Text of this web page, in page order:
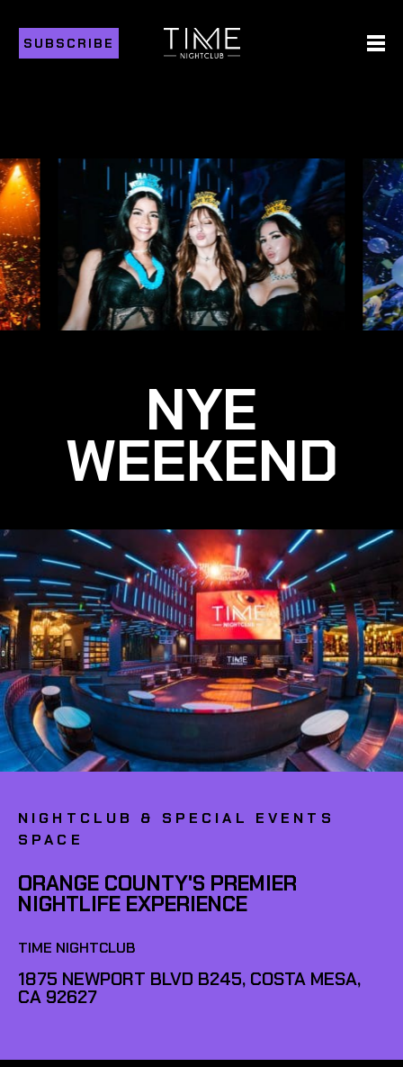
SUBSCRIBE
NYE
WEEKEND
NIGHTCLUB & SPECIAL EVENTS
SPACE
ORANGE COUNTY'S PREMIER
NIGHTLIFE EXPERIENCE
TIME NIGHTCLUB
1875 NEWPORT BLVD B245, COSTA MESA,
CA 92627